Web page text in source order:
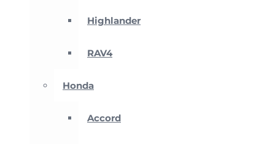
Highlander
RAV4
Honda
Accord